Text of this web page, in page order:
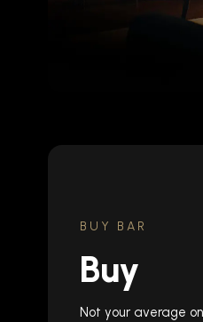
BUY BAR
Buy
Not your average